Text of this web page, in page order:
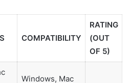
COMPATIBILITY
RATING
(OUT
OF 5)
Windows, Mac